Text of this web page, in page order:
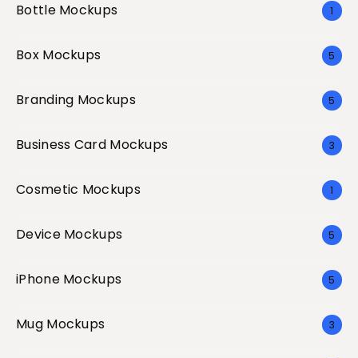
Bottle Mockups 1
Box Mockups 5
Branding Mockups 5
Business Card Mockups 3
Cosmetic Mockups 1
Device Mockups 5
iPhone Mockups 5
Mug Mockups 3